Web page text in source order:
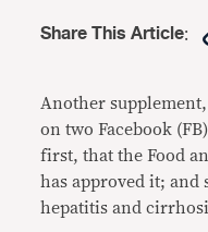
Share This Article:
Another
on two Facebook
first, that the Food
has approved it; and
hepatitis and